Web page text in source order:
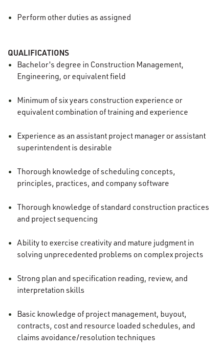
Perform other duties as assigned
QUALIFICATIONS
Bachelor's degree in Construction Management,
Engineering, or equivalent field
Minimum of six years construction experience or
equivalent combination of training and experience
Experience as an assistant project manager or assistant
superintendent is desirable
Thorough knowledge of scheduling concepts,
principles, practices, and company software
Thorough knowledge of standard construction practices
and project sequencing
Ability to exercise creativity and mature judgment in
solving unprecedented problems on complex projects
Strong plan and specification reading, review, and
interpretation skills
Basic knowledge of project management, buyout,
contracts, cost and resource loaded schedules, and
claims avoidance/resolution techniques